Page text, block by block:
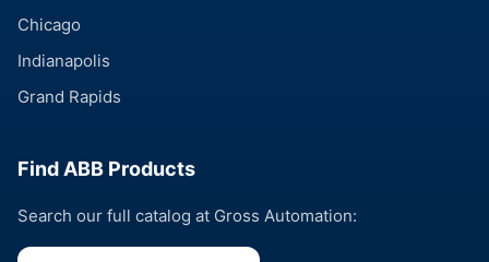
Chicago
Indianapolis
Grand Rapids
Find ABB Products
Search our full catalog at Gross Automation: